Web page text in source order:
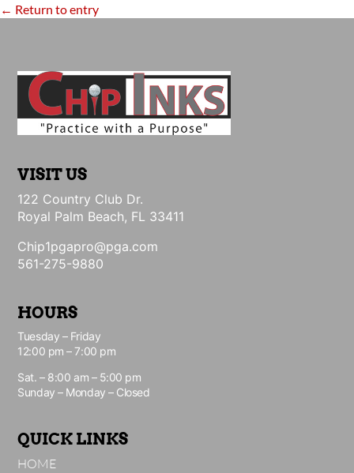
← Return to entry
VISIT US
122 Country Club Dr.
Royal Palm Beach, FL 33411
Chip1pgapro@pga.com
561-275-9880
HOURS
Tuesday – Friday
12:00 pm – 7:00 pm
Sat. – 8:00 am – 5:00 pm
Sunday – Monday – Closed
QUICK LINKS
HOME